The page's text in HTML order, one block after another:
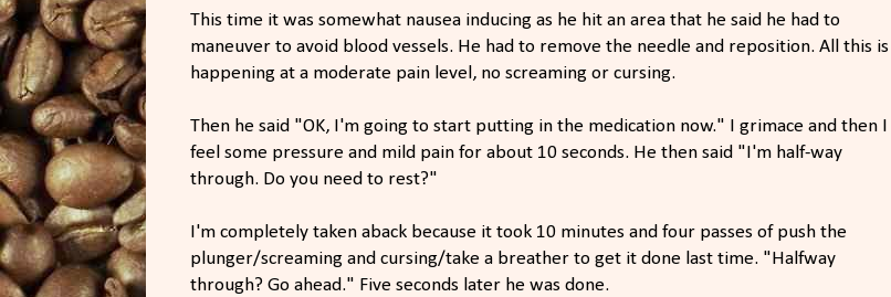
This time it was somewhat nausea inducing as he hit an area that he said he had to
maneuver to avoid blood vessels. He had to remove the needle and reposition. All this is
happening at a moderate pain level, no screaming or cursing.
Then he said "OK, I'm going to start putting in the medication now." I grimace and then I
feel some pressure and mild pain for about 10 seconds. He then said "I'm half-way
through. Do you need to rest?"
I'm completely taken aback because it took 10 minutes and four passes of push the
plunger/screaming and cursing/take a breather to get it done last time. "Halfway
through? Go ahead." Five seconds later he was done.